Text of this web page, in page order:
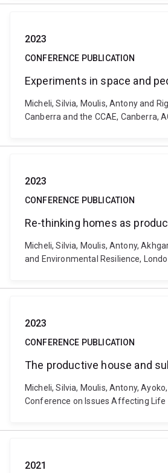
2023
CONFERENCE PUBLICATION
Experiments in space and
Micheli, Silvia, Moulis, Antony and
Canberra and the CCAE, Canberra,
2023
CONFERENCE PUBLICATION
Re-thinking homes as
Micheli, Silvia, Moulis, Antony,
and Environmental Resilience,
2023
CONFERENCE PUBLICATION
The productive house and
Micheli, Silvia, Moulis, Antony,
Conference on Issues Affecting Life
2021